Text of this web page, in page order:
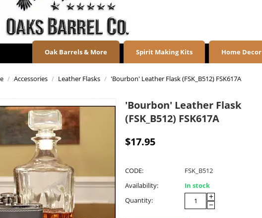
Oak Barrels & More Spirit Making Kits Home Decor
/ Accessories / Leather Flasks / 'Bourbon' Leather Flask (FSK_B512) FSK617A
'Bourbon' Leather Flask
(FSK_B512) FSK617A
$17.95
CODE:
FSK_B512
Availability:
In stock
Quantity:
+
−